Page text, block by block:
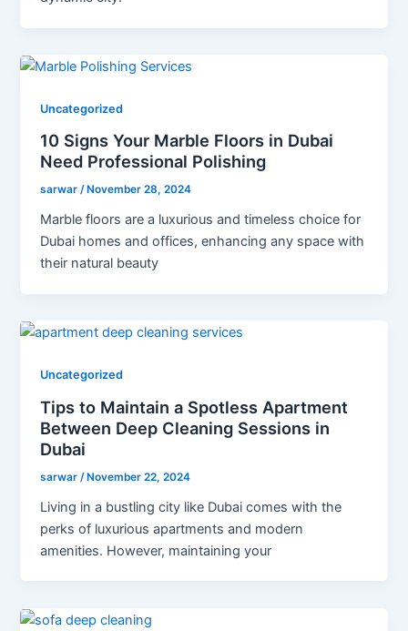
Uncategorized
10 Signs Your Marble Floors in Dubai
Need Professional Polishing
sarwar/ November 28, 2024
Marble floors are a luxurious and timeless choice for
Dubai homes and offices, enhancing any space with
their natural beauty
Uncategorized
Tips to Maintain a Spotless Apartment
Between Deep Cleaning Sessions in
Dubai
sarwar /November 22, 2024
Living in a bustling city like Dubai comes with the
perks of luxurious apartments and modern
amenities. However, maintaining your